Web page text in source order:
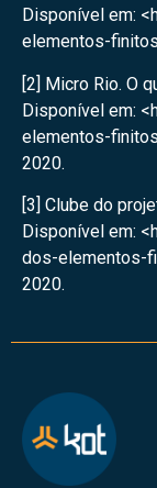
Disponível em:
elementos-
[2] Micro Rio. O
Disponível em:
elementos-
2020.
[3] Clube do
Disponível em:
dos-elementos-
2020.